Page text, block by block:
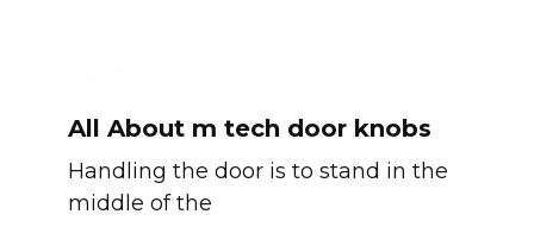
All About m tech door knobs
Handling the door is to stand in the
middle of the